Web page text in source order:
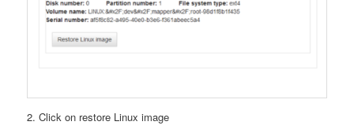
2. Click on restore Linux image